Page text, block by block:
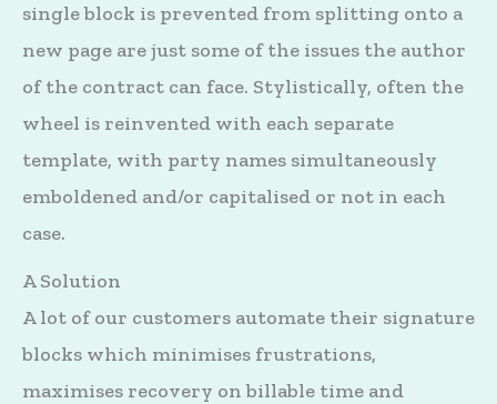
single block is prevented from splitting onto a
new page are just some of the issues the author
of the contract can face. Stylistically, often the
wheel is reinvented with each separate
template, with party names simultaneously
emboldened and/or capitalised or not in each
case.
A Solution
A lot of our customers automate their signature
blocks which minimises frustrations,
maximises recovery on billable time and